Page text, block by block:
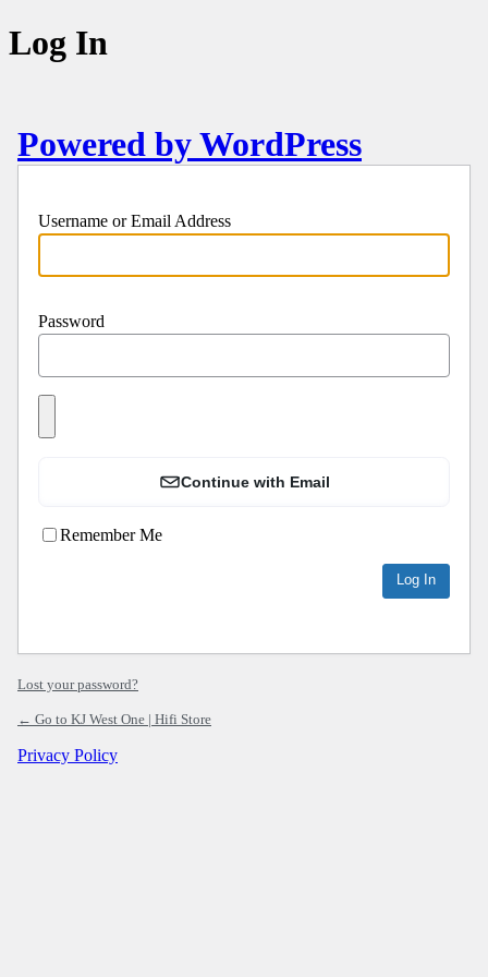
Log In
Powered by WordPress
Username or Email Address
Password
Continue with Email
Remember Me
Lost your password?
← Go to KJ West One | Hifi Store
Privacy Policy